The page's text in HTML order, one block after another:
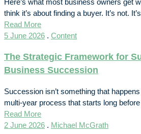
think it’s about finding a buyer. It’s not.
Read More
5 June 2026 . Content
The Strategic Framework for
Business Succession
Succession isn’t something that
multi-year process that starts long before
Read More
2 June 2026 . Michael McGrath